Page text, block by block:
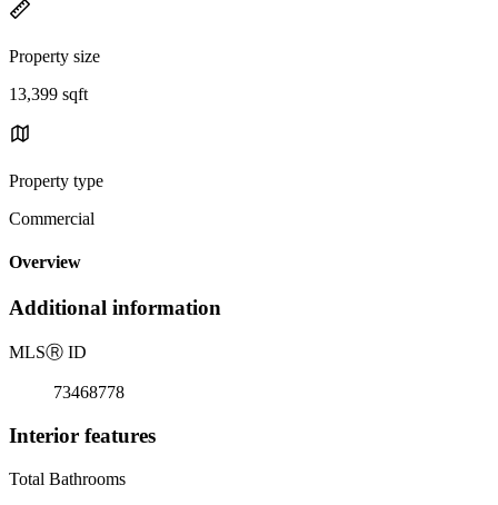
Property size
13,399 sqft
Property type
Commercial
Overview
Additional information
MLSⓇ ID
73468778
Interior features
Total Bathrooms